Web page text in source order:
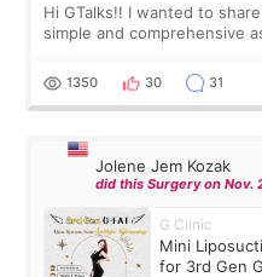
Hi GTalks!! I wanted to
simple and comprehensive
answer. *****************
1350 30 31
Jolene Jem Kozak
did this Surgery on Nov.
G Clinic
Mini
for 3rd Gen